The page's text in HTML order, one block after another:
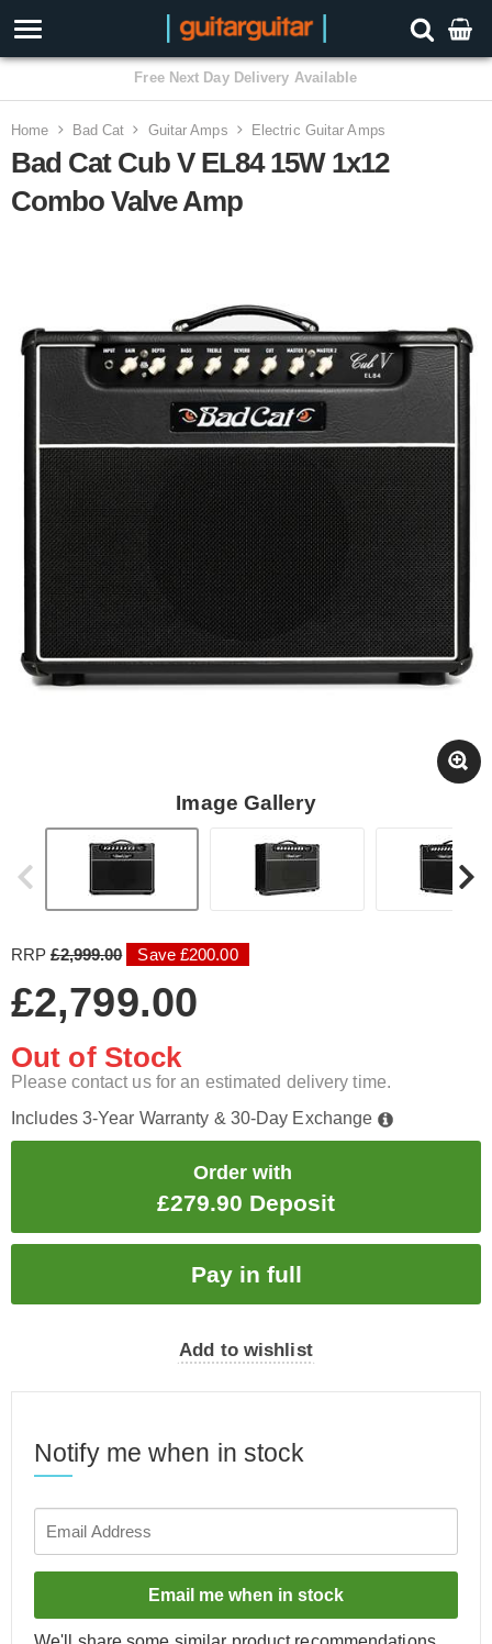
3 Year Warranty
Home Bad Cat Guitar Amps Electric Guitar Amps
Bad Cat Cub V EL84 15W 1x12
Combo Valve Amp
Image Gallery
RRP£2,999.00 Save £200.00
£2,799.00
Out of Stock
Please contact us for an estimated delivery time.
Includes 3-Year Warranty & 30-Day Exchange
Order with
£279.90 Deposit
Add to wishlist
Notify me when in stock
Email me when in stock